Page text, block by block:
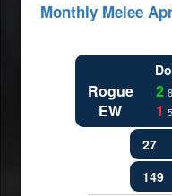
Monthly Melee
Rogue
EW
2
1
27
149